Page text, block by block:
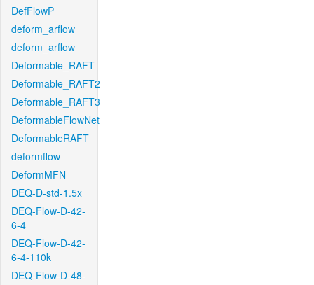
DefFlowP
deform_arflow
deform_arflow
Deformable_RAFT
Deformable_RAFT2
Deformable_RAFT3
DeformableFlowNet
DeformableRAFT
deformflow
DeformMFN
DEQ-D-std-1.5x
DEQ-Flow-D-42-
6-4
DEQ-Flow-D-42-
6-4-110k
DEQ-Flow-D-48-